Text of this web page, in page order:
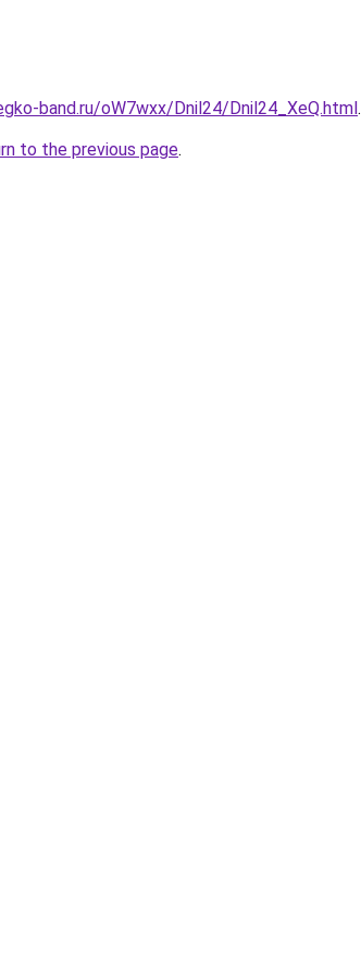
band.ru/oW7wxx/Dnil24/Dnil24_XeQ.html.
to the previous page.